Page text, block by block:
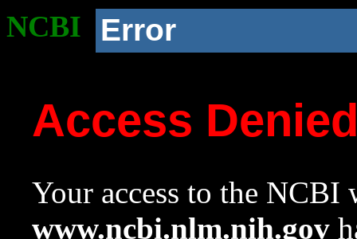
NCBI Error
Access
Your access to the NCBI
www.ncbi.nlm.nih.gov